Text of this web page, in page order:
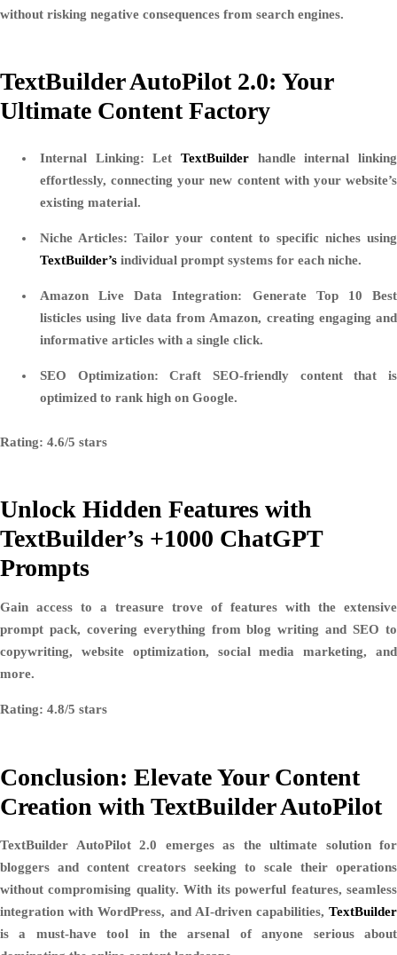
without risking negative consequences from search engines.
TextBuilder AutoPilot 2.0: Your
Ultimate Content Factory
Internal Linking: LetTextBuilder handle internal linking
effortlessly, connecting your new content with your website’s
existing material.
Niche Articles: Tailor your content to specific niches using
TextBuilder’s individual prompt systems for each niche.
Amazon Live Data Integration: Generate Top 10 Best
listicles using live data from Amazon, creating engaging and
informative articles with a single click.
SEO Optimization: Craft SEO-friendly content that is
optimized to rank high on Google.
Rating: 4.6/5 stars
Unlock Hidden Features with
TextBuilder’s +1000 ChatGPT
Prompts
Gain access to a treasure trove of features with the extensive
prompt pack, covering everything from blog writing and SEO to
copywriting, website optimization, social media marketing, and
more.
Rating: 4.8/5 stars
Conclusion: Elevate Your Content
Creation with TextBuilder AutoPilot
TextBuilder AutoPilot 2.0 emerges as the ultimate solution for
bloggers and content creators seeking to scale their operations
without compromising quality. With its powerful features, seamless
integration with WordPress, and AI-driven capabilities, TextBuilder
is a must-have tool in the arsenal of anyone serious about